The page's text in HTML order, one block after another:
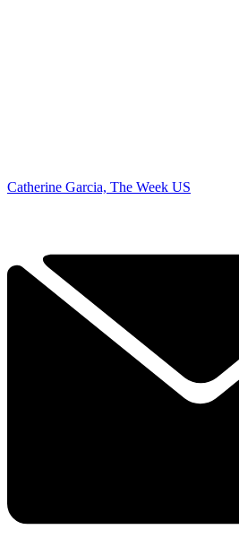
Catherine Garcia, The Week US